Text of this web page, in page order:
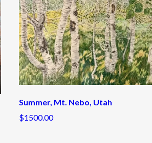
Summer, Mt. Nebo, Utah
$1500.00